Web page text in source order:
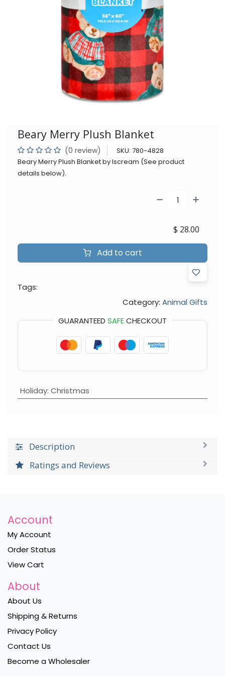
Beary Merry Plush Blanket
(0 review) SKU: 780-4828
Beary Merry Plush Blanket by Iscream (See product
details below).
Add to cart
$ 28.00
Tags:
Category: Animal Gifts
GUARANTEED SAFECHECKOUT
Holiday: Christmas
Description
Ratings and Reviews
Account
My Account
Order Status
View Cart
About
About Us
Shipping & Returns
Privacy Policy
Contact Us
Become a Wholesaler